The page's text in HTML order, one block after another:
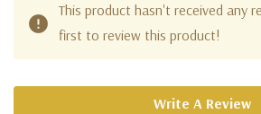
This product hasn't received any
first to review this product!
Write A Review